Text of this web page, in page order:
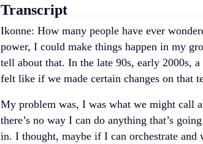
Transcript
Ikonne: How many people have ever
power, I could make things happen in my
tell about that. In the late 90s, early 2000s,
felt like if we made certain changes on that
My problem was, I was what we might call
there’s no way I can do anything that’s
in. I thought, maybe if I can orchestrate